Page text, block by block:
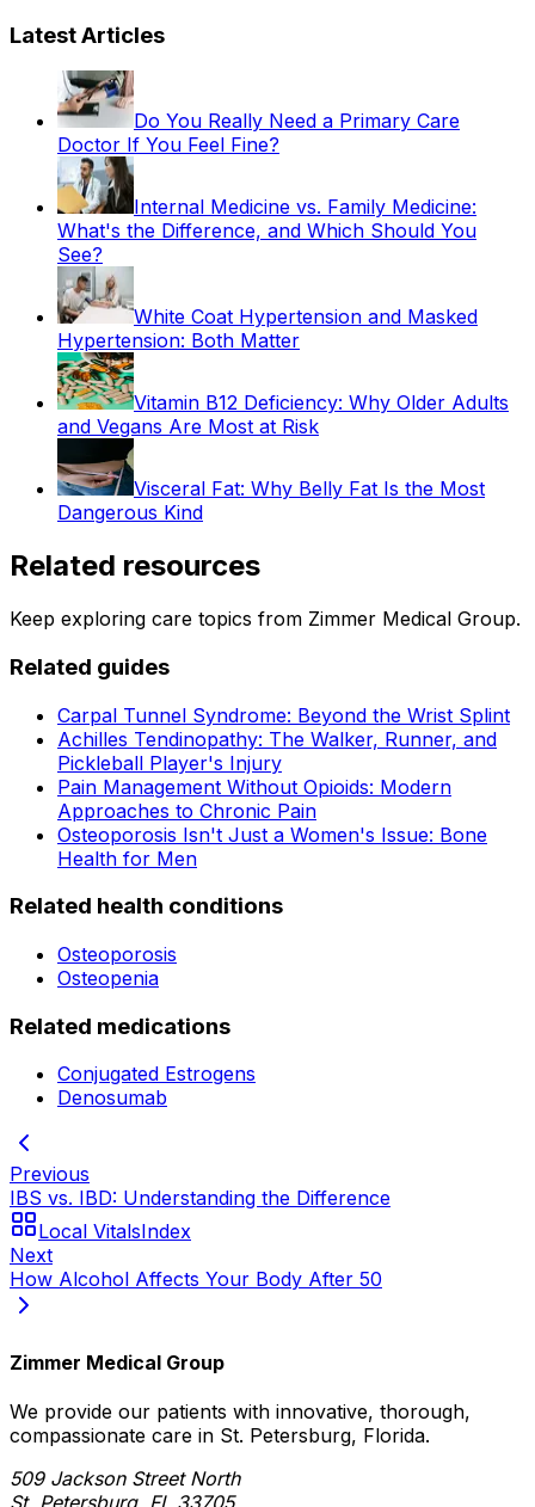
Latest Articles
Do You Really Need a Primary Care
Doctor If You Feel Fine?
Internal Medicine vs. Family Medicine:
What's the Difference, and Which Should You
See?
White Coat Hypertension and Masked
Hypertension: Both Matter
Vitamin B12 Deficiency: Why Older Adults
and Vegans Are Most at Risk
Visceral Fat: Why Belly Fat Is the Most
Dangerous Kind
Related resources
Keep exploring care topics from Zimmer Medical Group.
Related guides
Carpal Tunnel Syndrome: Beyond the Wrist Splint
Achilles Tendinopathy: The Walker, Runner, and
Pickleball Player's Injury
Pain Management Without Opioids: Modern
Approaches to Chronic Pain
Osteoporosis Isn't Just a Women's Issue: Bone
Health for Men
Related health conditions
Osteoporosis
Osteopenia
Related medications
Conjugated Estrogens
Denosumab
Previous
IBS vs. IBD: Understanding the Difference
Local VitalsIndex
Next
How Alcohol Affects Your Body After 50
Zimmer Medical Group
We provide our patients with innovative, thorough,
compassionate care in St. Petersburg, Florida.
509 Jackson Street North
St. Petersburg, FL 33705